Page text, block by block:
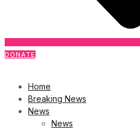
DONATE
Home
Breaking News
News
News